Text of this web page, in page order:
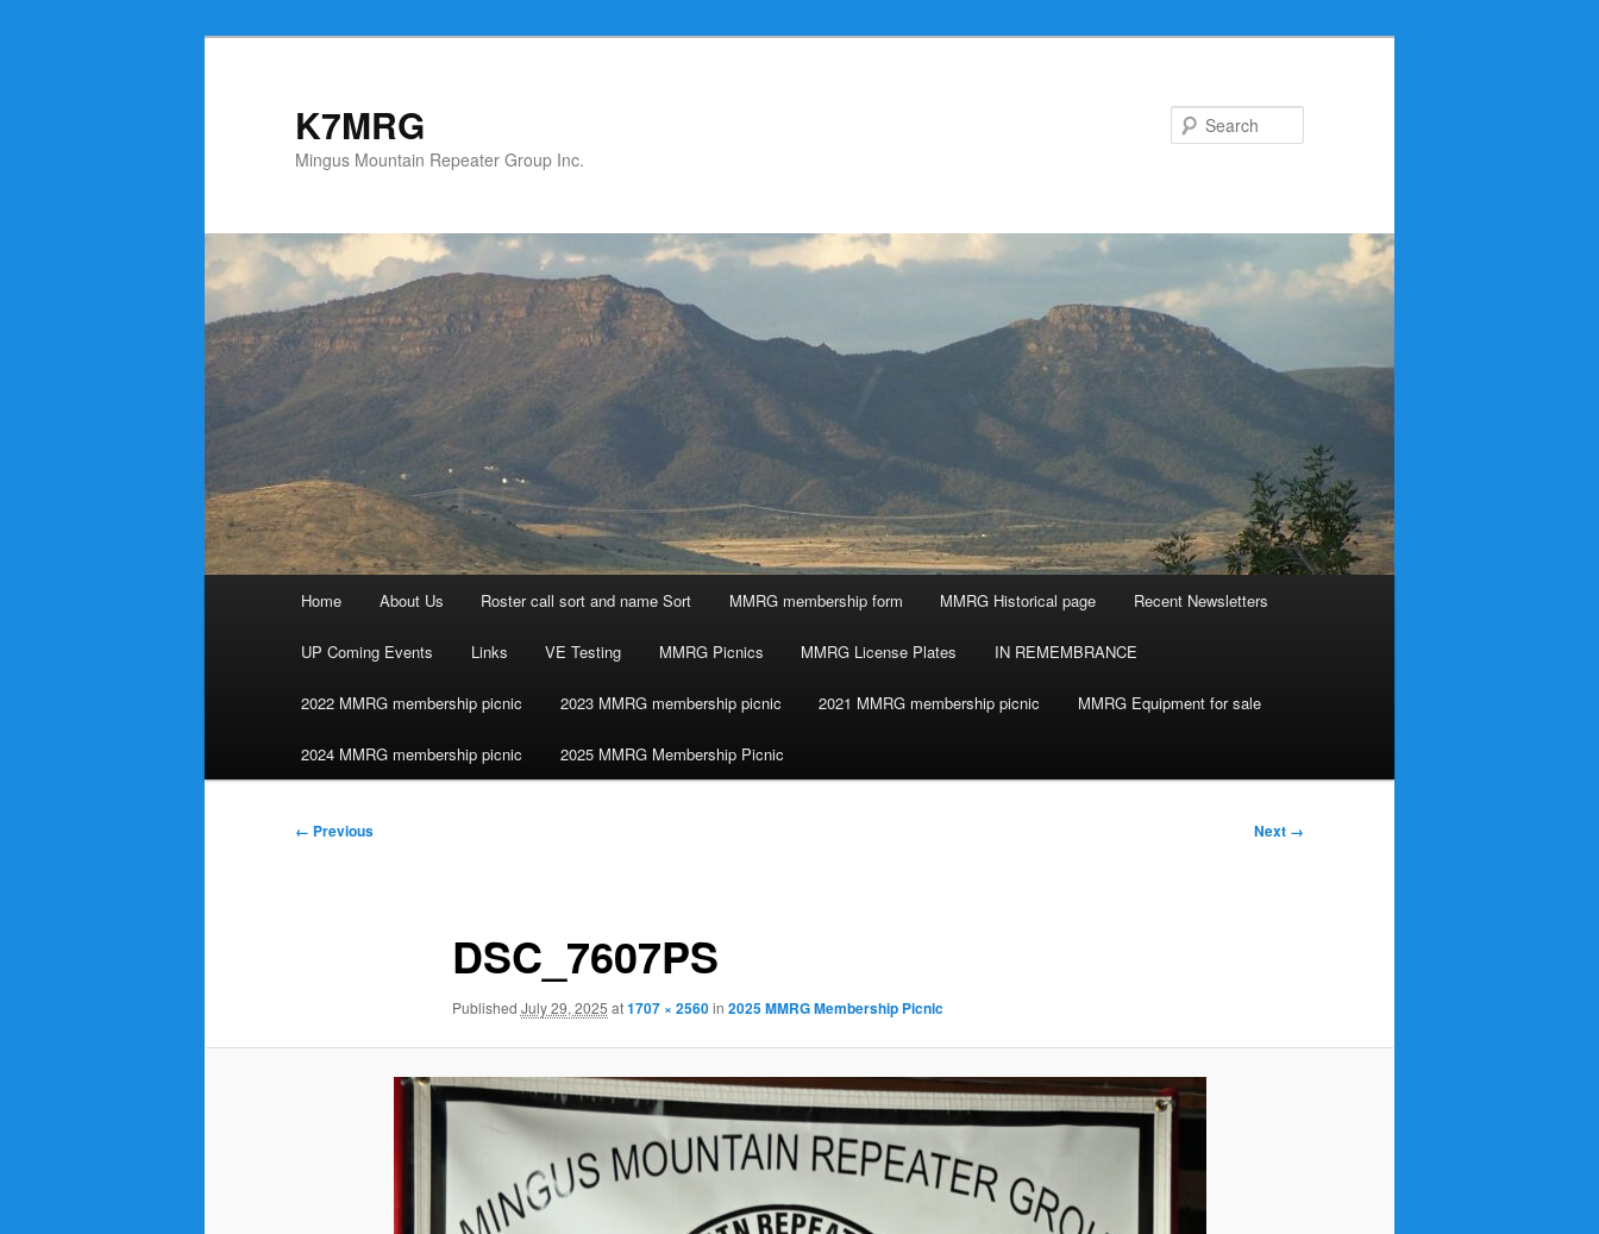
K7MRG
Mingus Mountain Repeater Group Inc.
Home About Us Roster call sort and name Sort MMRG membership form MMRG Historical page Recent Newsletters
UP Coming Events Links VE Testing MMRG Picnics MMRG License Plates IN REMEMBRANCE
2022 MMRG membership picnic 2023 MMRG membership picnic 2021 MMRG membership picnic MMRG Equipment for sale
2024 MMRG membership picnic 2025 MMRG Membership Picnic
Image
← Previous Next →
DSC_7607PS
Published July 29, 2025 at1707 × 2560in 2025 MMRG Membership Picnic